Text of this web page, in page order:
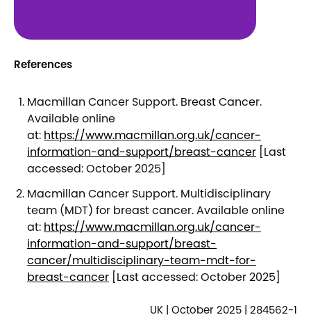
References
Macmillan Cancer Support. Breast Cancer.
Available online
at: https://www.macmillan.org.uk/cancer-
information-and-support/breast-cancer [Last
accessed: October 2025]
Macmillan Cancer Support. Multidisciplinary
team (MDT) for breast cancer. Available online
at: https://www.macmillan.org.uk/cancer-
information-and-support/breast-
cancer/multidisciplinary-team-mdt-for-
breast-cancer [Last accessed: October 2025]
UK | October 2025 | 284562-1